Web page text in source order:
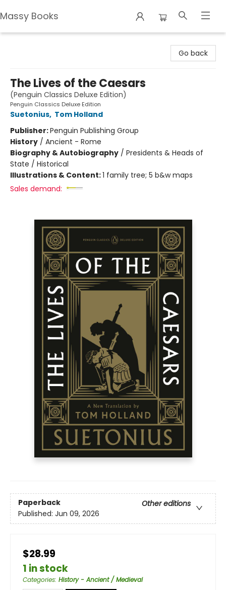
Massy Books
Go back
The Lives of the Caesars
(Penguin Classics Deluxe Edition)
Penguin Classics Deluxe Edition
Suetonius, Tom Holland
Publisher:Penguin Publishing Group
History / Ancient - Rome
Biography & Autobiography / Presidents & Heads of
State / Historical
Illustrations & Content:1 family tree; 5 b&w maps
Sales demand:
Paperback
Other editions
Published: Jun 09, 2026
$28.99
1 in stock
Categories: History - Ancient / Medieval